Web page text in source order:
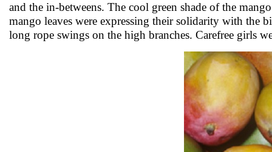
and the in-betweens. The cool green shade of the
mango leaves were expressing their solidarity with the
long rope swings on the high branches. Carefree girls